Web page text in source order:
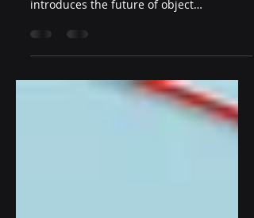
In a world where precision and
sustainability are keywords, SkyLab